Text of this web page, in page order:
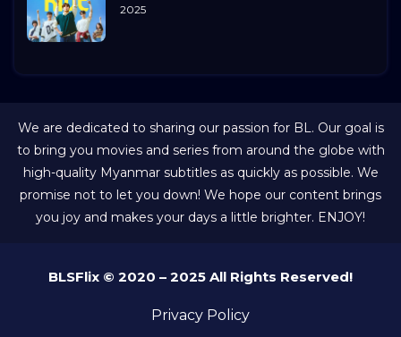
2025
We are dedicated to sharing our passion for BL. Our goal is
to bring you movies and series from around the globe with
high-quality Myanmar subtitles as quickly as possible. We
promise not to let you down! We hope our content brings
you joy and makes your days a little brighter. ENJOY!
BLSFlix © 2020 – 2025 All Rights Reserved!
Privacy Policy